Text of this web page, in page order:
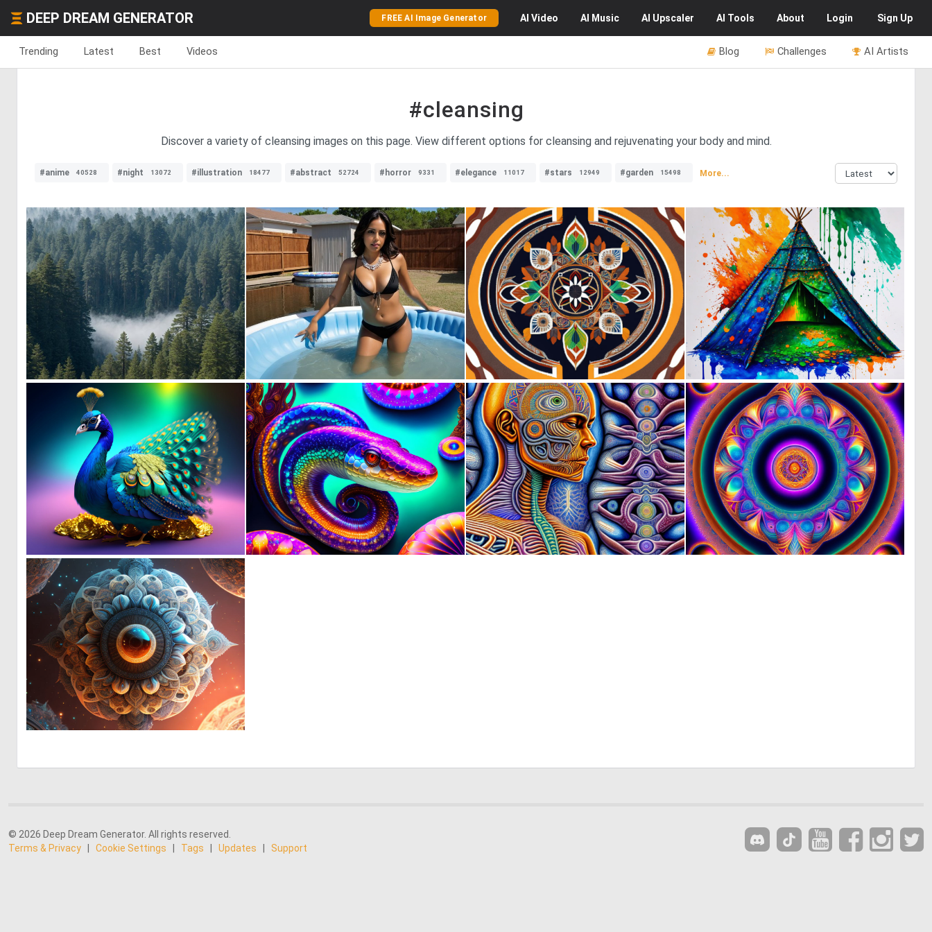
DEEP DREAM GENERATOR FREE AI Image Generator AI Video AI Music AI Upscaler AI Tools About Login Sign Up
Trending Latest Best Videos AI Artists
Challenges
Blog
#cleansing
Discover a variety of cleansing images on this page. View different options for cleansing and rejuvenating your body and mind.
#anime 40528 #night 13072 #illustration 18477 #abstract 52724 #horror 9331 #elegance 11017 #stars 12949 #garden 15498 More...
0 14 0 9 0 39
0 14 0 8 0 2 0 8
0 4
© 2026 Deep Dream Generator. All rights reserved.
Terms & Privacy
Cookie Settings Tags Updates Support